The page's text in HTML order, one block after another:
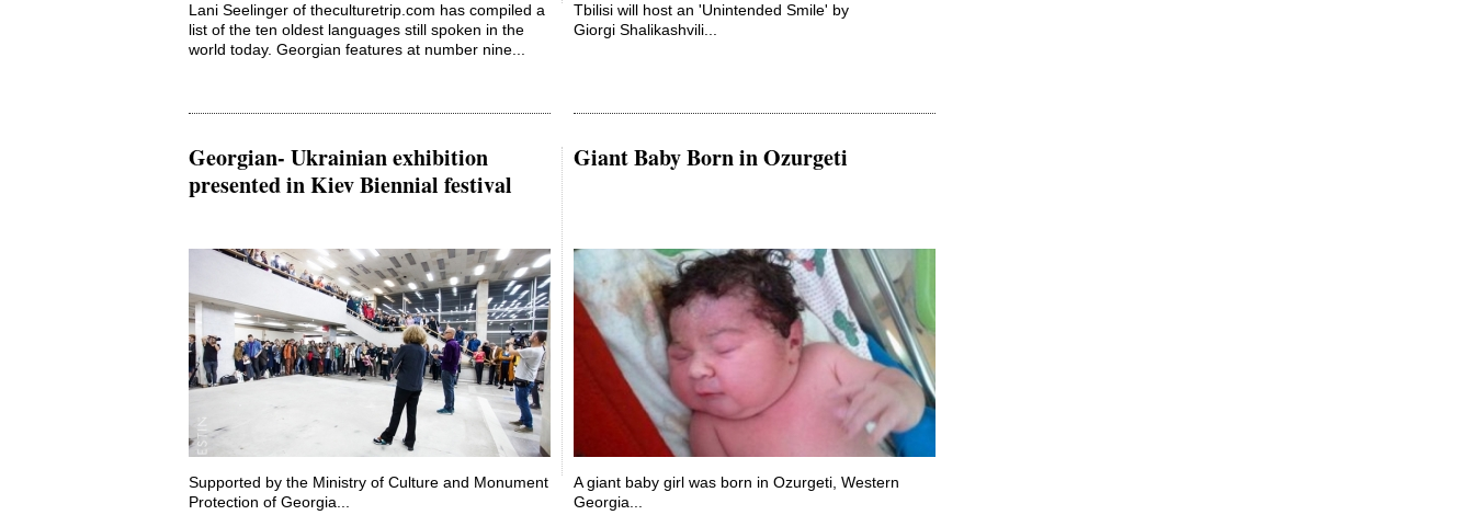
Lani Seelinger of theculturetrip.com has compiled a
list of the ten oldest languages still spoken in the
world today. Georgian features at number nine...
Tbilisi will host an 'Unintended Smile' by
Giorgi Shalikashvili...
Georgian- Ukrainian exhibition
presented in Kiev Biennial festival
Supported by the Ministry of Culture and Monument
Protection of Georgia...
Giant Baby Born in Ozurgeti
A giant baby girl was born in Ozurgeti, Western
Georgia...